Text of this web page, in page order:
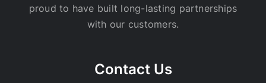
proud to have built long-lasting partnerships
with our customers.
Contact Us